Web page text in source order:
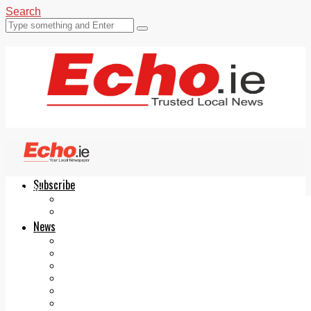
Search
Subscribe
News
Echo.ie